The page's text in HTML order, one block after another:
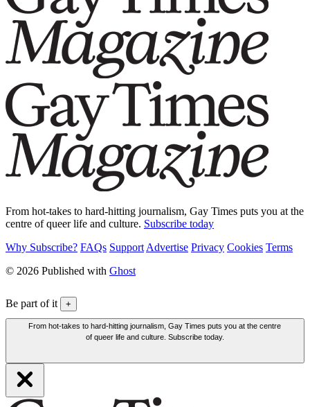
From hot-takes to hard-hitting journalism, Gay Times puts you at the
centre of queer life and culture. Subscribe today
Why Subscribe? FAQs Support Advertise Privacy Cookies Terms
© 2026 Published with Ghost
Be part of it +
From hot-takes to hard-hitting journalism, Gay Times puts you at the centre
of queer life and culture. Subscribe today.